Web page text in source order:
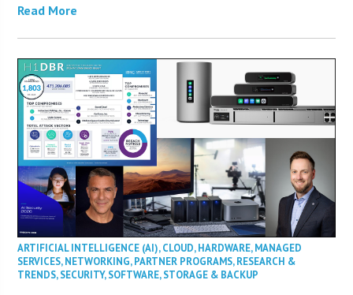
Read More
ARTIFICIAL INTELLIGENCE (AI),CLOUD,HARDWARE,MANAGED
SERVICES,NETWORKING,PARTNER PROGRAMS,RESEARCH &
TRENDS,SECURITY,SOFTWARE,STORAGE & BACKUP